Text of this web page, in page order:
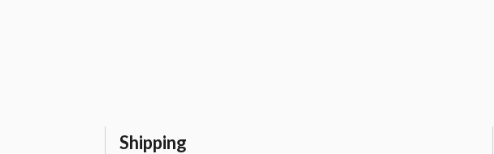
Shipping